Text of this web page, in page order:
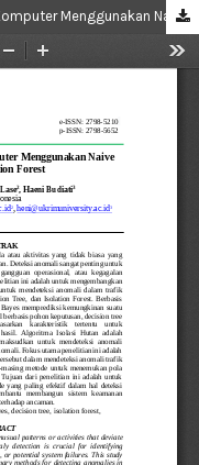
Deteksi Anomali Traffic Pada Jaringan Komputer Menggunakan Naive Bayes, Decison Tree Dan Isolation Forest